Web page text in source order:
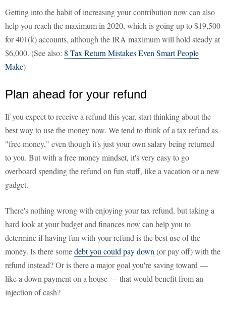
Getting into the habit of increasing your contribution now can also
help you reach the maximum in 2020, which is going up to $19,500
for 401(k) accounts, although the IRA maximum will hold steady at
$6,000. (See also: 8 Tax Return Mistakes Even Smart People
Make)
Plan ahead for your refund
If you expect to receive a refund this year, start thinking about the
best way to use the money now. We tend to think of a tax refund as
"free money," even though it's just your own salary being returned
to you. But with a free money mindset, it's very easy to go
overboard spending the refund on fun stuff, like a vacation or a new
gadget.
There's nothing wrong with enjoying your tax refund, but taking a
hard look at your budget and finances now can help you to
determine if having fun with your refund is the best use of the
money. Is there somedebt you could pay down (or pay off) with the
refund instead? Or is there a major goal you're saving toward —
like a down payment on a house — that would benefit from an
injection of cash?